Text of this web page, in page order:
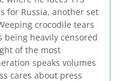
for Russia, another set
crocodile tears
being heavily censored
of the most
speaks volumes
cares about press